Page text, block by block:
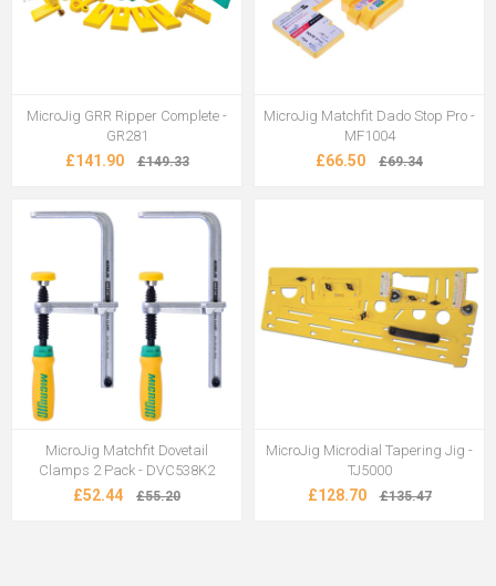
MicroJig GRR Ripper Complete -
GR281
£141.90 £149.33
MicroJig Matchfit Dado Stop Pro -
MF1004
£66.50 £69.34
MicroJig Matchfit Dovetail
Clamps 2 Pack - DVC538K2
£52.44 £55.20
MicroJig Microdial Tapering Jig -
TJ5000
£128.70 £135.47